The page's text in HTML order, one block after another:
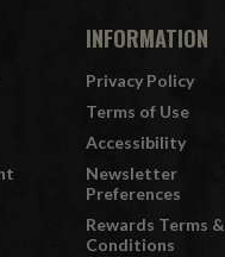
INFORMATION
Privacy Policy
Terms of Use
Accessibility
Newsletter
Preferences
Rewards Terms &
Conditions